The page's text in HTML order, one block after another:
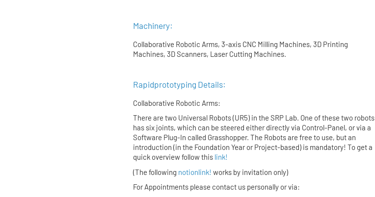
Machinery:
Collaborative Robotic Arms, 3-axis CNC Milling Machines, 3D Printing
Machines, 3D Scanners, Laser Cutting Machines.
Rapidprototyping Details:
Collaborative Robotic Arms:
There are two Universal Robots (UR5) in the SRP Lab. One of these two robots
has six joints, which can be steered either directly via Control-Panel, or via a
Software Plug-In called Grasshopper. The Robots are free to use, but an
introduction (in the Foundation Year or Project-based) is mandatory! To get a
quick overview follow this link!
(The following notionlink! works by invitation only)
For Appointments please contact us personally or via: